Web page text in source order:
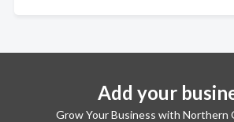
Add your
Grow Your Business with Northern